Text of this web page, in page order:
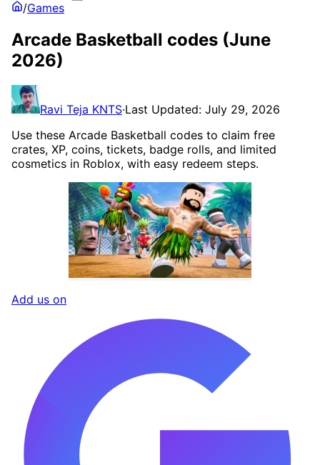
/Games
Arcade Basketball codes (June
2026)
Ravi Teja KNTS·Last Updated: July 29, 2026
Use these Arcade Basketball codes to claim free
crates, XP, coins, tickets, badge rolls, and limited
cosmetics in Roblox, with easy redeem steps.
Add us on